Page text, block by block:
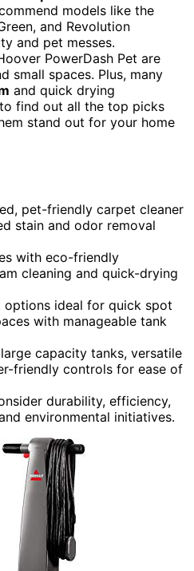
models like the
and Revolution
and pet messes.
PowerDash Pet are
small spaces. Plus, many
and quick drying
find out all the top picks
stand out for your home
pet-friendly carpet cleaner
stain and odor removal
with eco-friendly
cleaning and quick-drying
ideal for quick spot
with manageable tank
capacity tanks, versatile
friendly controls for ease of
durability, efficiency,
environmental initiatives.